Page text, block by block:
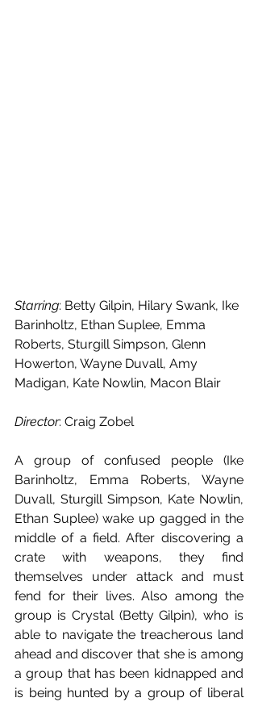
Starring: Betty Gilpin, Hilary Swank, Ike
Barinholtz, Ethan Suplee, Emma
Roberts, Sturgill Simpson, Glenn
Howerton, Wayne Duvall, Amy
Madigan, Kate Nowlin, Macon Blair
Director: Craig Zobel
A group of confused people (Ike
Barinholtz, Emma Roberts, Wayne
Duvall, Sturgill Simpson, Kate Nowlin,
Ethan Suplee) wake up gagged in the
middle of a field. After discovering a
crate with weapons, they find
themselves under attack and must
fend for their lives. Also among the
group is Crystal (Betty Gilpin), who is
able to navigate the treacherous land
ahead and discover that she is among
a group that has been kidnapped and
is being hunted by a group of liberal